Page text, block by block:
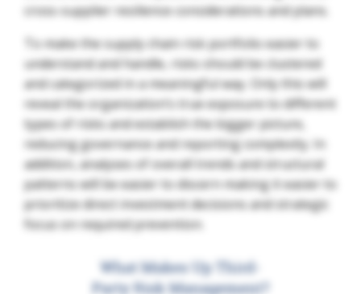
cross-supplier resilience considerations and plans.
To make the supply chain risk portfolio easier to
understand and handle, risks should be clustered
and categorized in a meaningful way. Only this will
reveal the organization’s true exposure to different
types of risks and establish the bigger picture,
reducing governance and reporting complexity. In
addition, analyses of overall trends and structural
patterns will be easier to discern making it easier to
prioritize direct investment decisions and strategic
focus on required prevention.